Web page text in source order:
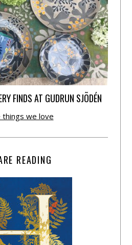
FINDS AT GUDRUN SJÕDÉN
things we love
READING